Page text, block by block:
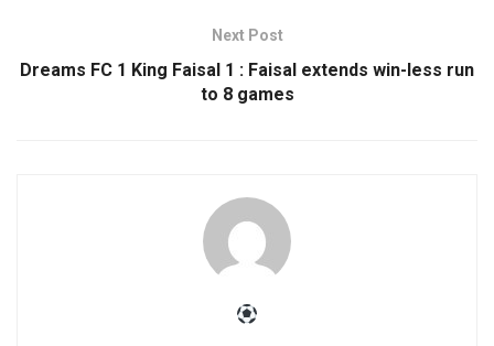
Next Post
Dreams FC 1 King Faisal 1 : Faisal extends win-less run
to 8 games